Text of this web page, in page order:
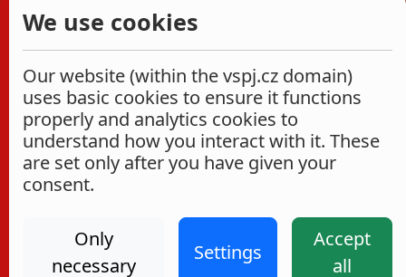
We use cookies
Our website (within the vspj.cz domain)
uses basic cookies to ensure it functions
properly and analytics cookies to
understand how you interact with it. These
are set only after you have given your
consent.
Only
necessary
Settings
Accept
all